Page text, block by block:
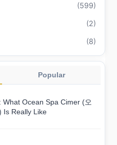
(599)
(2)
(8)
Popular
What Ocean Spa Cimer (오
Is Really Like